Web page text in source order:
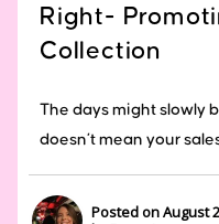
Right-
Collection
The days might slowly
doesn’t mean your
Posted on August